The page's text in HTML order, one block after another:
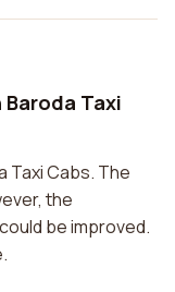
Taxi
Taxi Cabs. The
the
be improved.